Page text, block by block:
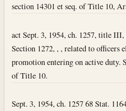
section 14301 et seq. of Title 10,
act Sept. 3, 1954, ch. 1257, title III,
Section 1272, , , related to officers
promotion entering on active duty.
of Title 10.
Sept. 3, 1954, ch. 1257 68 Stat.